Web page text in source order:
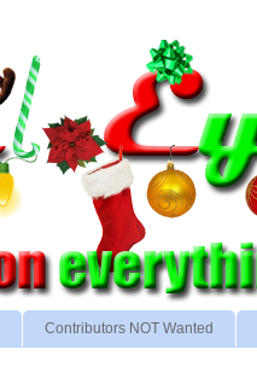
Contributors NOT Wanted